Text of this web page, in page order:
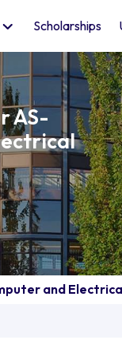
Scholarships
AS-
and